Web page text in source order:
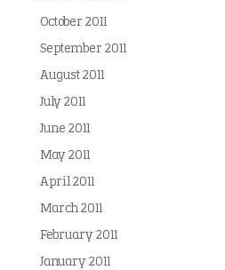
October 2011
September 2011
August 2011
July 2011
June 2011
May 2011
April 2011
March 2011
February 2011
January 2011